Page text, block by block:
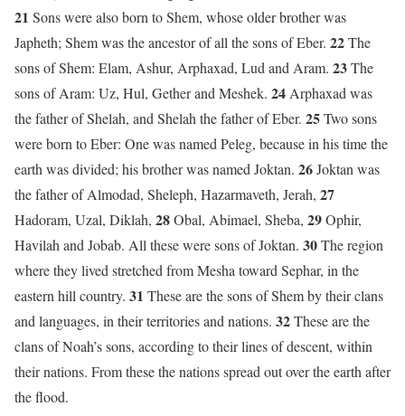
21 Sons were also born to Shem, whose older brother was
Japheth; Shem was the ancestor of all the sons of Eber. 22The
sons of Shem: Elam, Ashur, Arphaxad, Lud and Aram. 23The
sons of Aram: Uz, Hul, Gether and Meshek. 24Arphaxad was
the father of Shelah, and Shelah the father of Eber. 25Two sons
were born to Eber: One was named Peleg, because in his time the
earth was divided; his brother was named Joktan. 26Joktan was
the father of Almodad, Sheleph, Hazarmaveth, Jerah, 27
Hadoram, Uzal, Diklah, 28Obal, Abimael, Sheba, 29Ophir,
Havilah and Jobab. All these were sons of Joktan. 30The region
where they lived stretched from Mesha toward Sephar, in the
eastern hill country. 31 These are the sons of Shem by their clans
and languages, in their territories and nations. 32These are the
clans of Noah’s sons, according to their lines of descent, within
their nations. From these the nations spread out over the earth after
the flood.